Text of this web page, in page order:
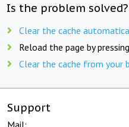
Is the problem
Clear the cache
Reload the page by pressing
Clear the cache from your
Support
Mail: